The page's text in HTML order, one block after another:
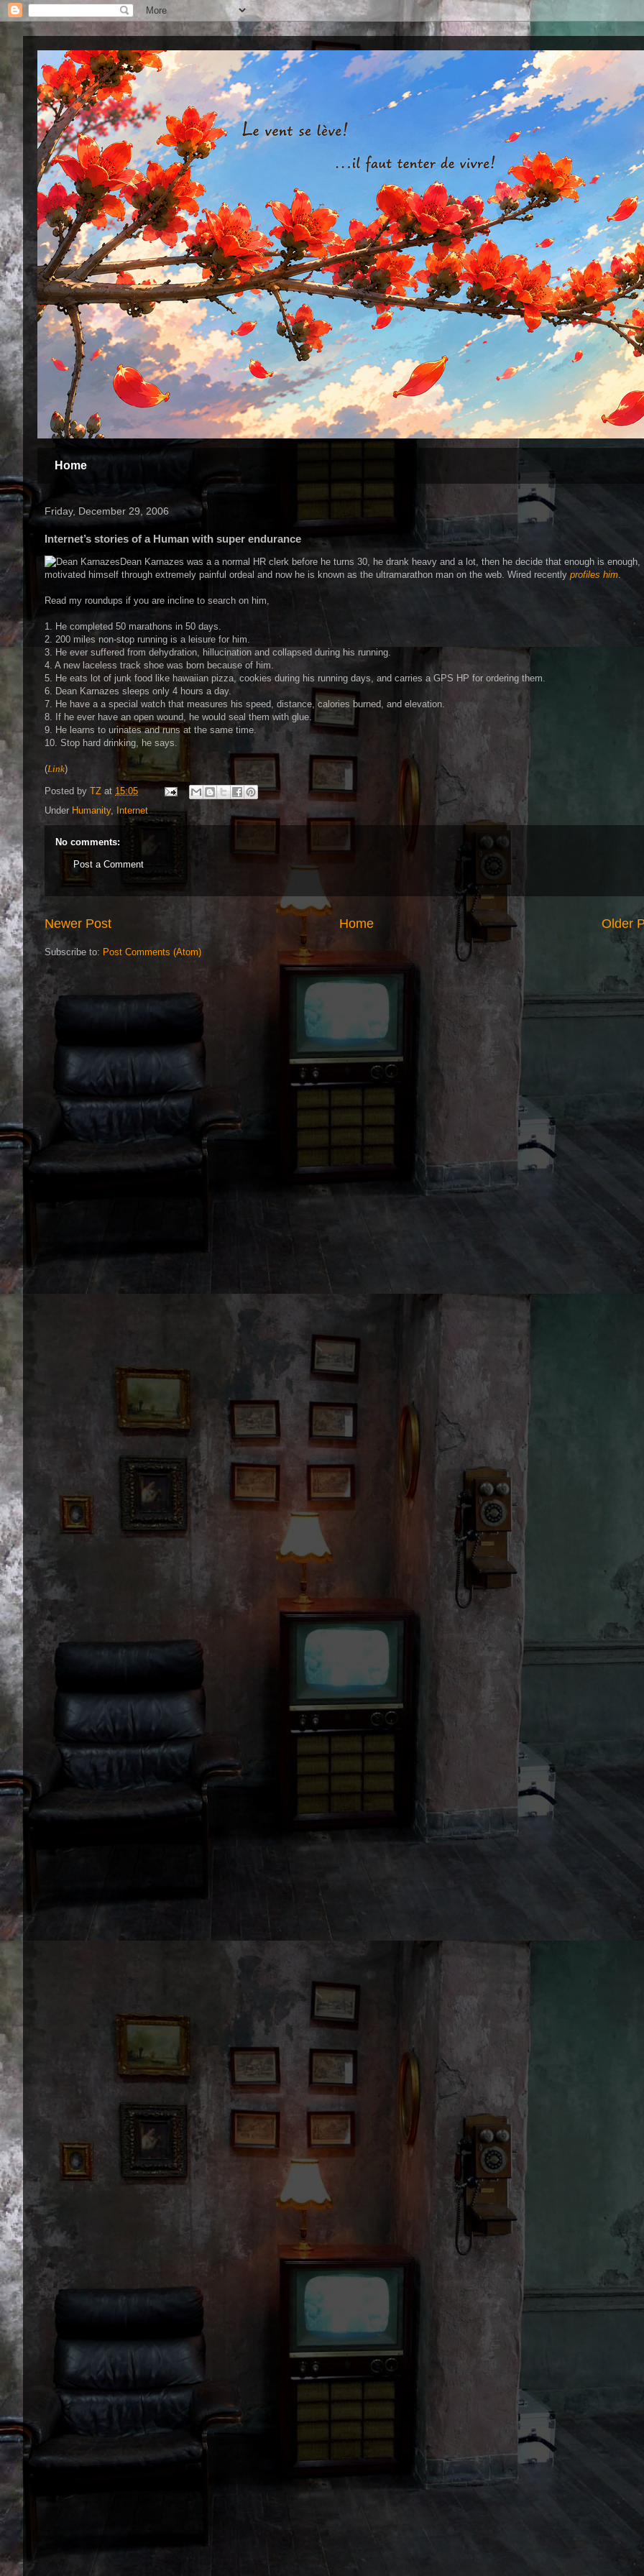
Home
Friday, December 29, 2006
Internet’s stories of a Human with super endurance
Dean Karnazes was a a normal HR clerk before he turns 30, he drank heavy and a lot, then he decide that enough is enough,
motivated himself through extremely painful ordeal and now he is known as the ultramarathon man on the web. Wired recently profiles him.
Read my roundups if you are incline to search on him,
1. He completed 50 marathons in 50 days.
2. 200 miles non-stop running is a leisure for him.
3. He ever suffered from dehydration, hillucination and collapsed during his running.
4. A new laceless track shoe was born because of him.
5. He eats lot of junk food like hawaiian pizza, cookies during his running days, and carries a GPS HP for ordering them.
6. Dean Karnazes sleeps only 4 hours a day.
7. He have a a special watch that measures his speed, distance, calories burned, and elevation.
8. If he ever have an open wound, he would seal them with glue.
9. He learns to urinates and runs at the same time.
10. Stop hard drinking, he says.
(Link)
Posted by TZ at 15:05
Under Humanity, Internet
No comments:
Post a Comment
Newer Post Older
Home
Subscribe to: Post Comments (Atom)